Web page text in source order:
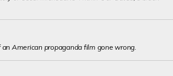
American propaganda film gone wrong.